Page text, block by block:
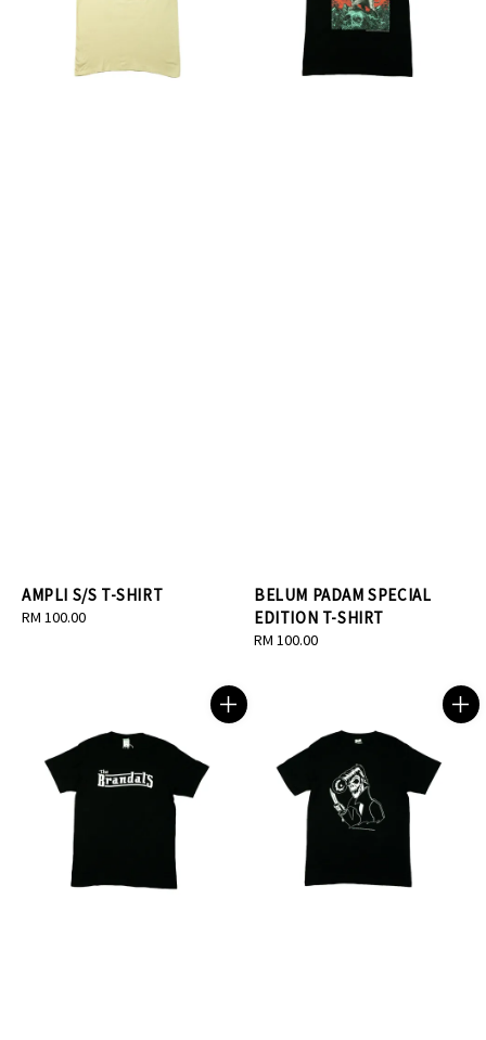
AMPLI S/S T-SHIRT
Regular
RM 100.00
BELUM PADAM SPECIAL
EDITION T-SHIRT
Regular
RM 100.00